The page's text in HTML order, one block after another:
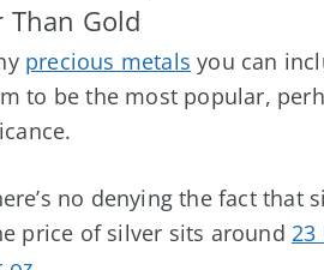
Than Gold
precious metals you can
to be the most popular,
no denying the fact
price of silver sits around 23